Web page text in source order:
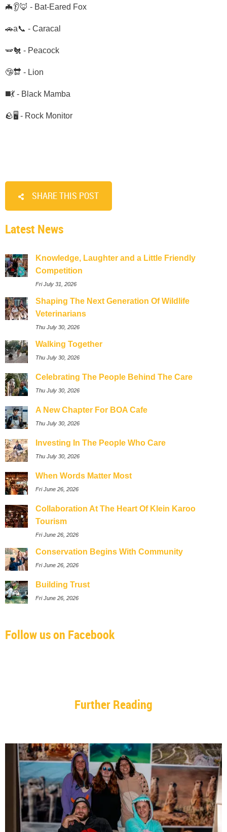
🦇👂🦊 - Bat-Eared Fox
🚗a📞 - Caracal
🫛🐔 - Peacock
🤥🔛 - Lion
◼️💃 - Black Mamba
🪨🖥️ - Rock Monitor
SHARE THIS POST
Latest News
Knowledge, Laughter and a Little Friendly
Competition
Fri July 31, 2026
Shaping The Next Generation Of Wildlife
Veterinarians
Thu July 30, 2026
Walking Together
Thu July 30, 2026
Celebrating The People Behind The Care
Thu July 30, 2026
A New Chapter For BOA Cafe
Thu July 30, 2026
Investing In The People Who Care
Thu July 30, 2026
When Words Matter Most
Fri June 26, 2026
Collaboration At The Heart Of Klein Karoo
Tourism
Fri June 26, 2026
Conservation Begins With Community
Fri June 26, 2026
Building Trust
Fri June 26, 2026
Follow us on Facebook
Further Reading